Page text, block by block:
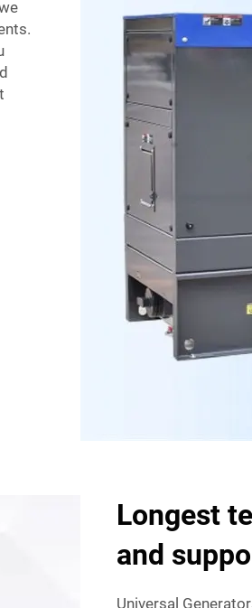
Longest
and
Universal